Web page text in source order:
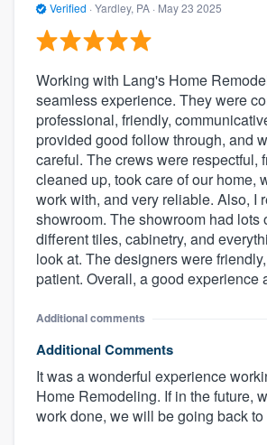
Verified · Yardley, PA · May 23 2025
Working with Lang's Home
seamless experience. They were
professional, friendly,
provided good follow through, and
careful. The crews were respectful,
cleaned up, took care of our home,
work with, and very reliable. Also, I
showroom. The showroom had lots
different tiles, cabinetry, and
look at. The designers were
patient. Overall, a good experience
Additional comments
Additional Comments
It was a wonderful experience
Home Remodeling. If in the future,
work done, we will be going back to